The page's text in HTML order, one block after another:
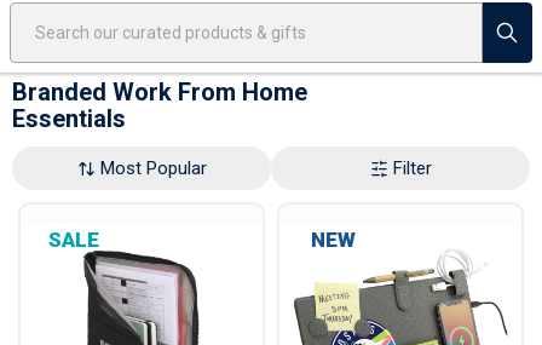
Branded Work From Home
Essentials
Most Popular Filter
SALE NEW